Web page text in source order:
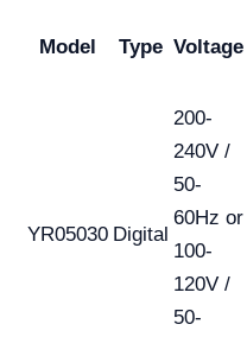
Model Type Voltage
YR05030 Digital
200-
240V /
50-
60Hz or
100-
120V /
50-